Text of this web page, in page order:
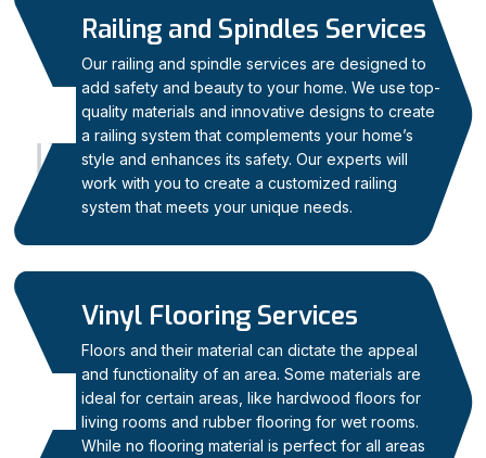
Railing and Spindles Services
Our railing and spindle services are designed to
add safety and beauty to your home. We use top-
quality materials and innovative designs to create
a railing system that complements your home’s
style and enhances its safety. Our experts will
work with you to create a customized railing
system that meets your unique needs.
Vinyl Flooring Services
Floors and their material can dictate the appeal
and functionality of an area. Some materials are
ideal for certain areas, like hardwood floors for
living rooms and rubber flooring for wet rooms.
While no flooring material is perfect for all areas